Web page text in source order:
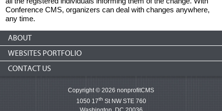
Conference CMS, organizers can deal with changes anywhere,
any time.
ABOUT
WEBSITES PORTFOLIO
CONTACT US
Copyright © 2026 nonprofitCMS
1050 17th St NW STE 760